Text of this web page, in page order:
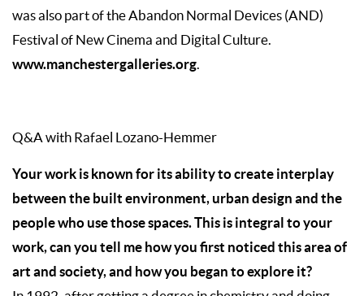
was also part of the Abandon Normal Devices (AND)
Festival of New Cinema and Digital Culture.
www.manchestergalleries.org.
Q&A with Rafael Lozano-Hemmer
Your work is known for its ability to create interplay
between the built environment, urban design and the
people who use those spaces. This is integral to your
work, can you tell me how you first noticed this area of
art and society, and how you began to explore it?